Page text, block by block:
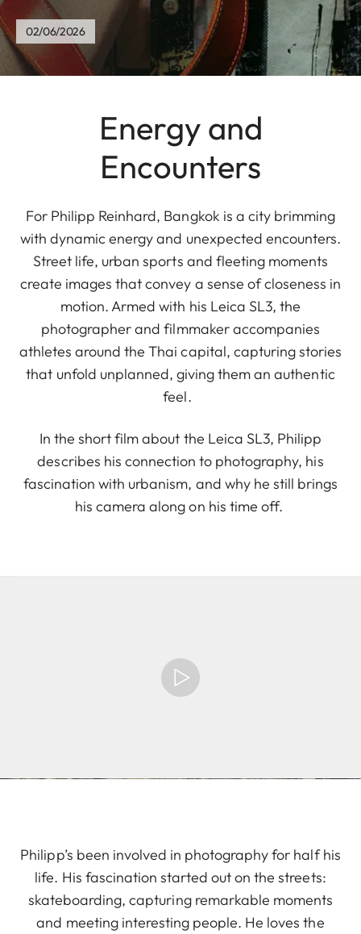
02/06/2026
Energy and
Encounters
For Philipp Reinhard, Bangkok is a city brimming
with dynamic energy and unexpected encounters.
Street life, urban sports and fleeting moments
create images that convey a sense of closeness in
motion. Armed with his Leica SL3, the
photographer and filmmaker accompanies
athletes around the Thai capital, capturing stories
that unfold unplanned, giving them an authentic
feel.
In the short film about the Leica SL3, Philipp
describes his connection to photography, his
fascination with urbanism, and why he still brings
his camera along on his time off.
Philipp’s been involved in photography for half his
life. His fascination started out on the streets:
skateboarding, capturing remarkable moments
and meeting interesting people. He loves the